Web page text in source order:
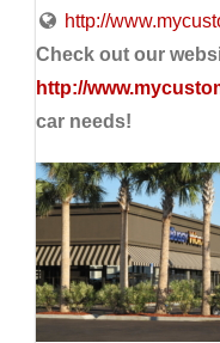
http://
Check out our
http://
car needs!